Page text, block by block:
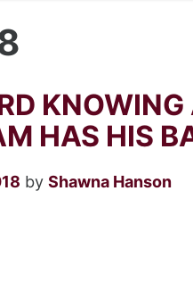
KNOWING
HAS HIS
by Shawna Hanson